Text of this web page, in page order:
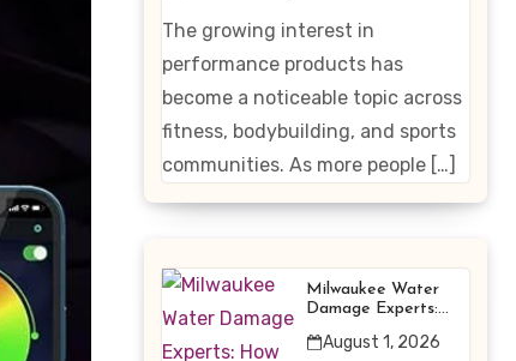
Rising Interest in
Performance-
Enhancing
Products
The growing interest in
performance products has
become a noticeable topic across
fitness, bodybuilding, and sports
communities. As more people […]
Milwaukee Water
Damage Experts:
Handle Emergency
August 1, 2026